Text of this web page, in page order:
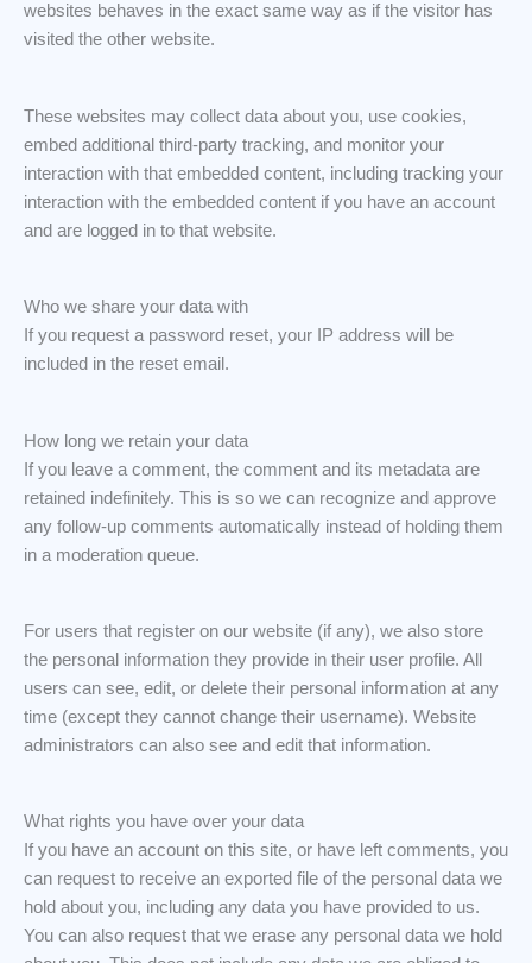
websites behaves in the exact same way as if the visitor has
visited the other website.
These websites may collect data about you, use cookies,
embed additional third-party tracking, and monitor your
interaction with that embedded content, including tracking your
interaction with the embedded content if you have an account
and are logged in to that website.
Who we share your data with
If you request a password reset, your IP address will be
included in the reset email.
How long we retain your data
If you leave a comment, the comment and its metadata are
retained indefinitely. This is so we can recognize and approve
any follow-up comments automatically instead of holding them
in a moderation queue.
For users that register on our website (if any), we also store
the personal information they provide in their user profile. All
users can see, edit, or delete their personal information at any
time (except they cannot change their username). Website
administrators can also see and edit that information.
What rights you have over your data
If you have an account on this site, or have left comments, you
can request to receive an exported file of the personal data we
hold about you, including any data you have provided to us.
You can also request that we erase any personal data we hold